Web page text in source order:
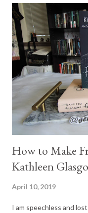
How to Make
Kathleen
April 10, 2019
I am speechless and